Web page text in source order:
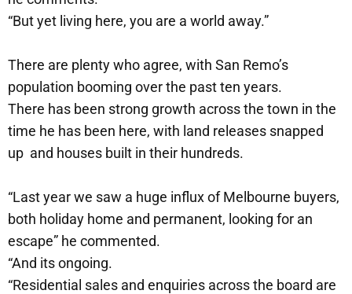
“But yet living here, you are a world away.”
There are plenty who agree, with San Remo’s
population booming over the past ten years.
There has been strong growth across the town in the
time he has been here, with land releases snapped
up and houses built in their hundreds.
“Last year we saw a huge influx of Melbourne buyers,
both holiday home and permanent, looking for an
escape” he commented.
“And its ongoing.
“Residential sales and enquiries across the board are